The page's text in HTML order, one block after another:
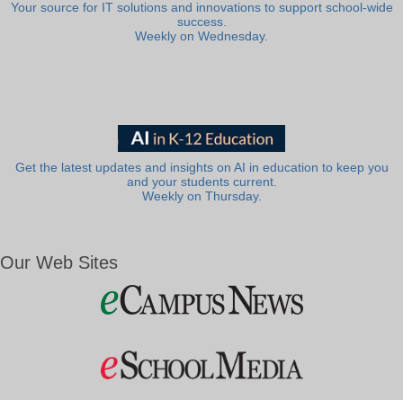
Your source for IT solutions and innovations to support school-wide
success.
Weekly on Wednesday.
Get the latest updates and insights on AI in education to keep you
and your students current.
Weekly on Thursday.
Our Web Sites